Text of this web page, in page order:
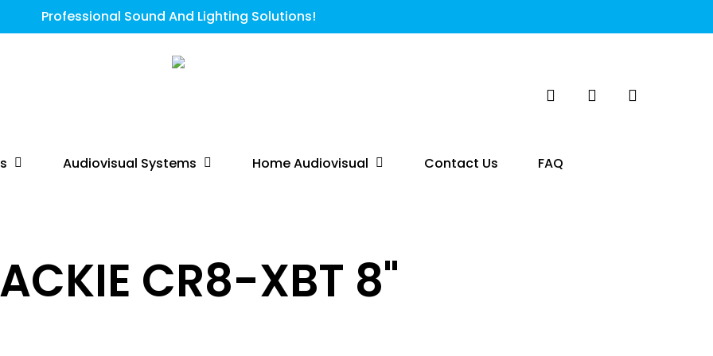
Professional Sound And Lighting Solutions!
Audiovisual Systems Home Audiovisual Contact Us FAQ
CR8-XBT 8"